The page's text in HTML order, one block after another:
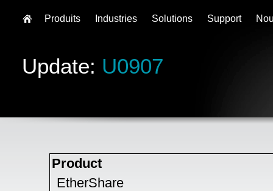
Update: U0907
Product
EtherShare
Produits Industries Solutions Support